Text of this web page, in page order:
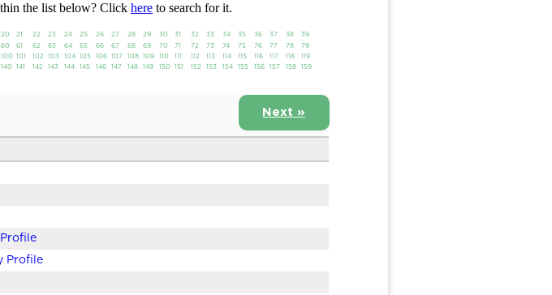
the list below? Click here to search for it.
20 21 22 23 24 25 26 27 28 29 30 31 32 33 34 35 36 37 38
39
60 61 62 63 64 65 66 67 68 69 70 71 72 73 74 75 76 77 78
79
100 101 102 103 104 105 106 107 108 109 110 112 113 114 115 116 117 118
119
140 141 142 143 144 145 146 147 148 149 150 151 152 153 154 155 156 157 158
159
Next »
Profile